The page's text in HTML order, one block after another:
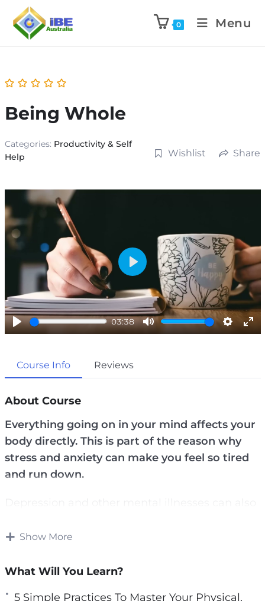
0 Menu
Being Whole
Categories: Productivity & Self
Help
Wishlist Share
P
a
03:38
M
S
g
s
E
u
l
P
l
a
y
Course Info Reviews
About Course
Everything going on in your mind affects your
body directly. This is part of the reason why
stress and anxiety can make you feel so tired
and run down.
illnesses, and other health problems.
Understanding the mind-body connection can
Show More
What Will You Learn?
5 Simple Practices To Master Your Physical,